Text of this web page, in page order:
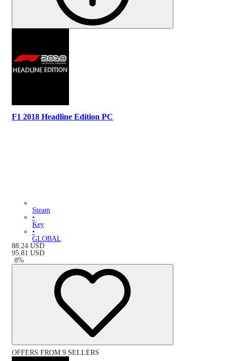
F1 2018 Headline Edition PC
Steam
•
Key
•
GLOBAL
88.24 USD
95.81 USD
-8%
OFFERS FROM 9 SELLERS